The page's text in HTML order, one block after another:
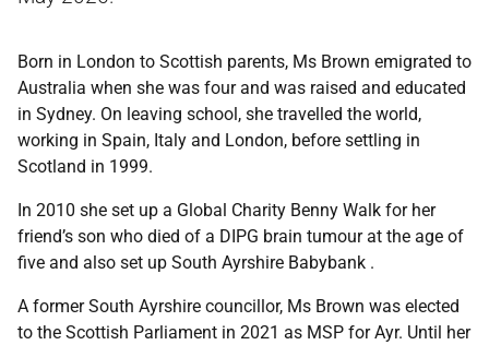
Born in London to Scottish parents, Ms Brown emigrated to
Australia when she was four and was raised and educated
in Sydney. On leaving school, she travelled the world,
working in Spain, Italy and London, before settling in
Scotland in 1999.
In 2010 she set up a Global Charity Benny Walk for her
friend’s son who died of a DIPG brain tumour at the age of
five and also set up South Ayrshire Babybank .
A former South Ayrshire councillor, Ms Brown was elected
to the Scottish Parliament in 2021 as MSP for Ayr. Until her